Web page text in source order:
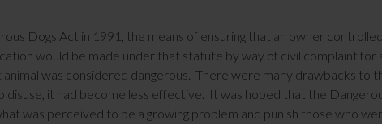
Dogs Act in 1991, the means of ensuring that an owner
would be made under that statute by way of civil complaint for
was considered dangerous. There were many drawbacks to
disuse, it had become less effective. It was hoped that the
was perceived to be a growing problem and punish those who